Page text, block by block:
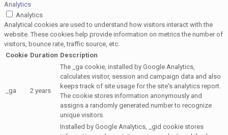
Analytics
Analytics
Analytical cookies are used to understand how visitors interact with the
website. These cookies help provide information on metrics the number of
visitors, bounce rate, traffic source, etc.
Cookie Duration Description
_ga 2 years
The _ga cookie, installed by Google Analytics,
calculates visitor, session and campaign data and also
keeps track of site usage for the site's analytics report.
The cookie stores information anonymously and
assigns a randomly generated number to recognize
unique visitors.
Installed by Google Analytics, _gid cookie stores